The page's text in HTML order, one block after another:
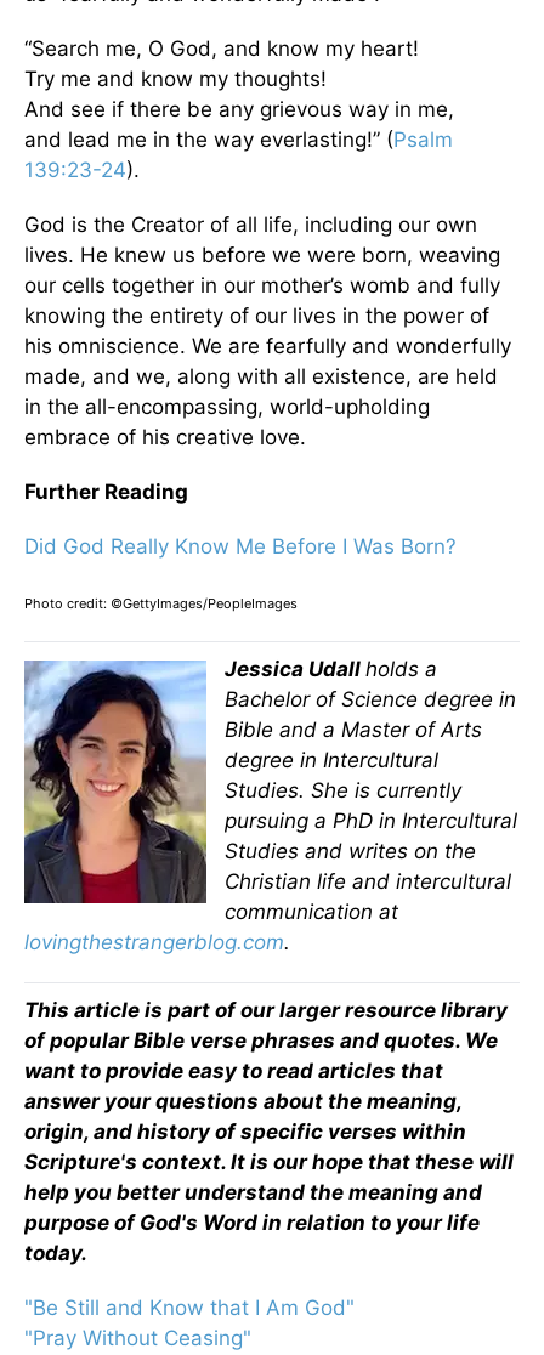
“Search me, O God, and know my heart!
Try me and know my thoughts!
And see if there be any grievous way in me,
and lead me in the way everlasting!” (Psalm
139:23-24).
God is the Creator of all life, including our own
lives. He knew us before we were born, weaving
our cells together in our mother’s womb and fully
knowing the entirety of our lives in the power of
his omniscience. We are fearfully and wonderfully
made, and we, along with all existence, are held
in the all-encompassing, world-upholding
embrace of his creative love.
Further Reading
Did God Really Know Me Before I Was Born?
Photo credit: ©GettyImages/PeopleImages
Jessica Udall holds a
Bachelor of Science degree in
Bible and a Master of Arts
degree in Intercultural
Studies. She is currently
pursuing a PhD in Intercultural
Studies and writes on the
Christian life and intercultural
communication at
lovingthestrangerblog.com.
This article is part of our larger resource library
of popular Bible verse phrases and quotes. We
want to provide easy to read articles that
answer your questions about the meaning,
origin, and history of specific verses within
Scripture's context. It is our hope that these will
help you better understand the meaning and
purpose of God's Word in relation to your life
today.
"Be Still and Know that I Am God"
"Pray Without Ceasing"